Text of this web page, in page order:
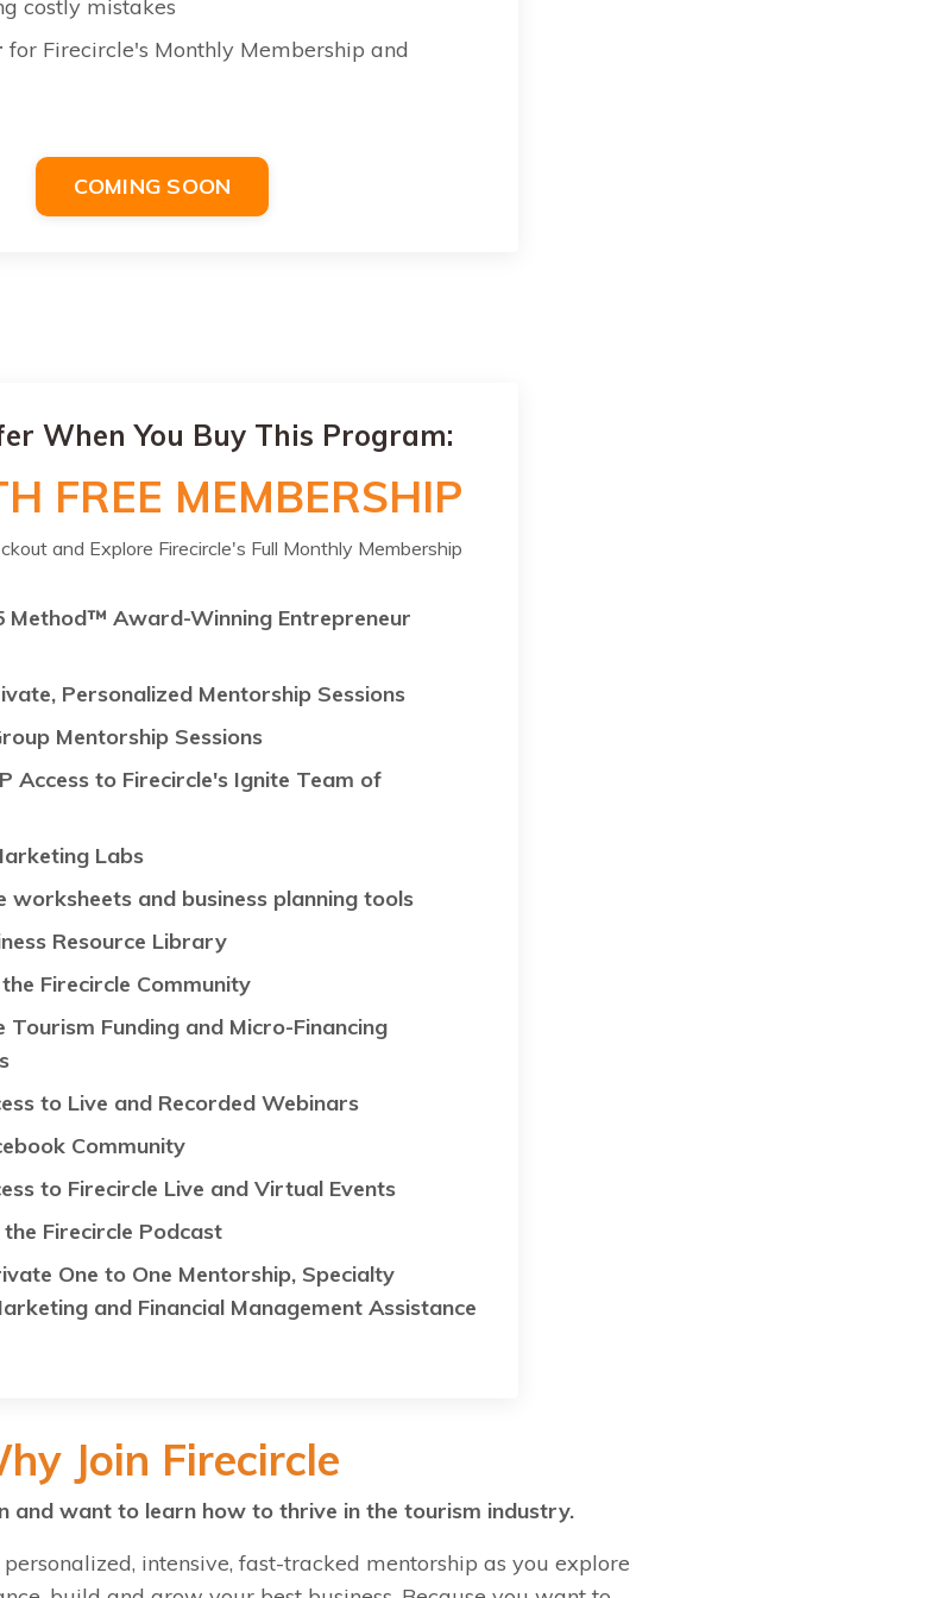
costly mistakes
for Firecircle's Monthly Membership and
COMING SOON
When You Buy This Program:
FREE MEMBERSHIP
and Explore Firecircle's Full Monthly Membership
Method™ Award-Winning Entrepreneur
Personalized Mentorship Sessions
Mentorship Sessions
Access to Firecircle's Ignite Team of
Labs
worksheets and business planning tools
Resource Library
Firecircle Community
Tourism Funding and Micro-Financing
to Live and Recorded Webinars
Community
to Firecircle Live and Virtual Events
Firecircle Podcast
One to One Mentorship, Specialty
and Financial Management Assistance
Join Firecircle
and want to learn how to thrive in the tourism industry.
intensive, fast-tracked mentorship as you explore